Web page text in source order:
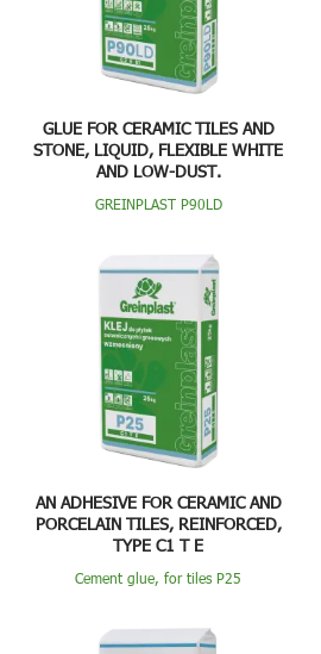
GLUE FOR CERAMIC TILES AND
STONE, LIQUID, FLEXIBLE WHITE
AND LOW-DUST.
GREINPLAST P90LD
AN ADHESIVE FOR CERAMIC AND
PORCELAIN TILES, REINFORCED,
TYPE C1 T E
Cement glue, for tiles P25